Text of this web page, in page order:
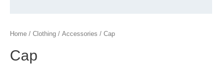
Home / Clothing / Accessories / Cap
Cap